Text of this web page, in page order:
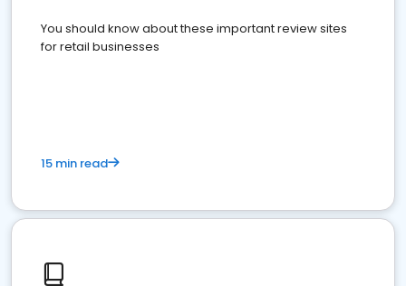
You should know about these important review sites
for retail businesses
15 min read